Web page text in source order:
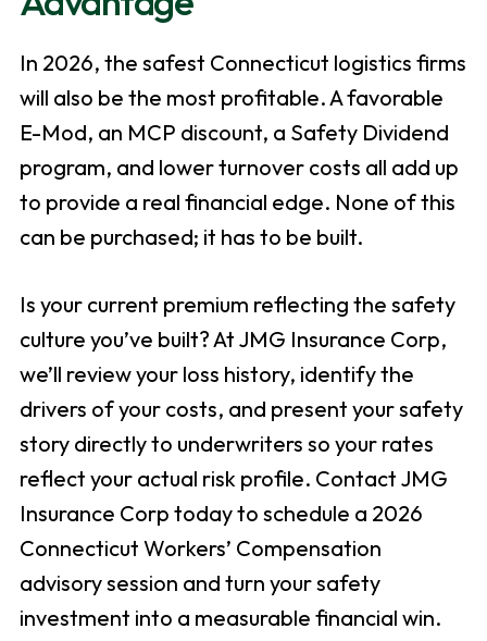
In 2026, the safest Connecticut logistics firms
will also be the most profitable. A favorable
E-Mod, an MCP discount, a Safety Dividend
program, and lower turnover costs all add up
to provide a real financial edge. None of this
can be purchased; it has to be built.
Is your current premium reflecting the safety
culture you’ve built? At JMG Insurance Corp,
we’ll review your loss history, identify the
drivers of your costs, and present your safety
story directly to underwriters so your rates
reflect your actual risk profile. Contact JMG
Insurance Corp today to schedule a 2026
Connecticut Workers’ Compensation
advisory session and turn your safety
investment into a measurable financial win.